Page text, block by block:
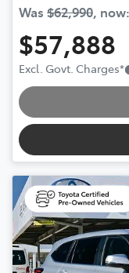
Was $62,990, now:
$57,888
Excl. Govt. Charges*